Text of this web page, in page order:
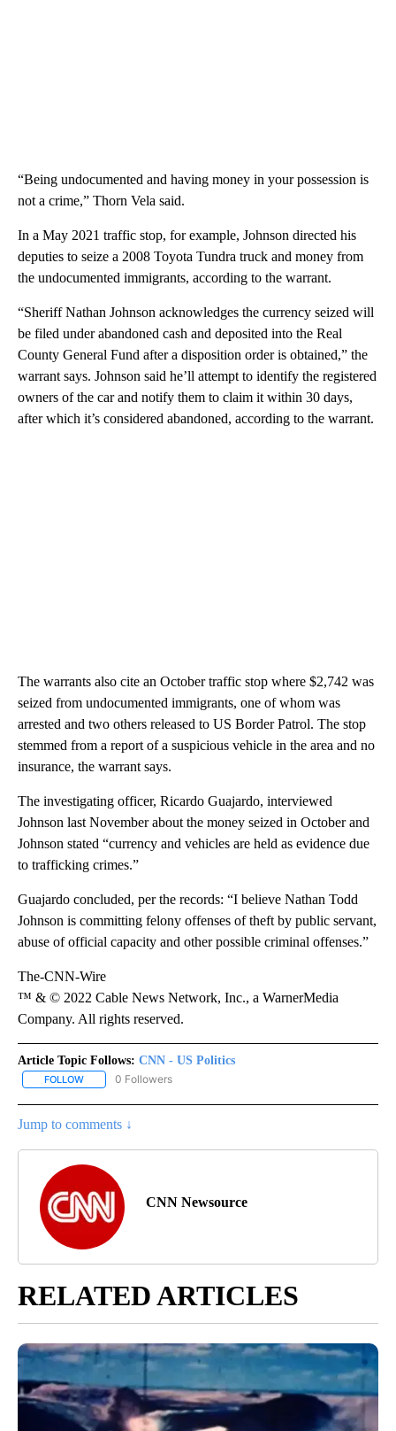
“Being undocumented and having money in your possession is
not a crime,” Thorn Vela said.
In a May 2021 traffic stop, for example, Johnson directed his
deputies to seize a 2008 Toyota Tundra truck and money from
the undocumented immigrants, according to the warrant.
“Sheriff Nathan Johnson acknowledges the currency seized will
be filed under abandoned cash and deposited into the Real
County General Fund after a disposition order is obtained,” the
warrant says. Johnson said he’ll attempt to identify the registered
owners of the car and notify them to claim it within 30 days,
after which it’s considered abandoned, according to the warrant.
The warrants also cite an October traffic stop where $2,742 was
seized from undocumented immigrants, one of whom was
arrested and two others released to US Border Patrol. The stop
stemmed from a report of a suspicious vehicle in the area and no
insurance, the warrant says.
The investigating officer, Ricardo Guajardo, interviewed
Johnson last November about the money seized in October and
Johnson stated “currency and vehicles are held as evidence due
to trafficking crimes.”
Guajardo concluded, per the records: “I believe Nathan Todd
Johnson is committing felony offenses of theft by public servant,
abuse of official capacity and other possible criminal offenses.”
The-CNN-Wire
™ & © 2022 Cable News Network, Inc., a WarnerMedia
Company. All rights reserved.
Article Topic Follows: CNN - US Politics
FOLLOW FOLLOW "CNN - US POLITICS" TO RECEIVE NOTIFICATIONS
0 Followers
Jump to comments ↓
CNN Newsource
RELATED ARTICLES